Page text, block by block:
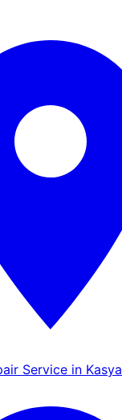
Service in Kasya